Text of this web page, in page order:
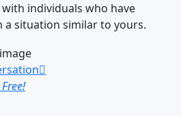
individuals who have
a situation similar to yours.
Free!